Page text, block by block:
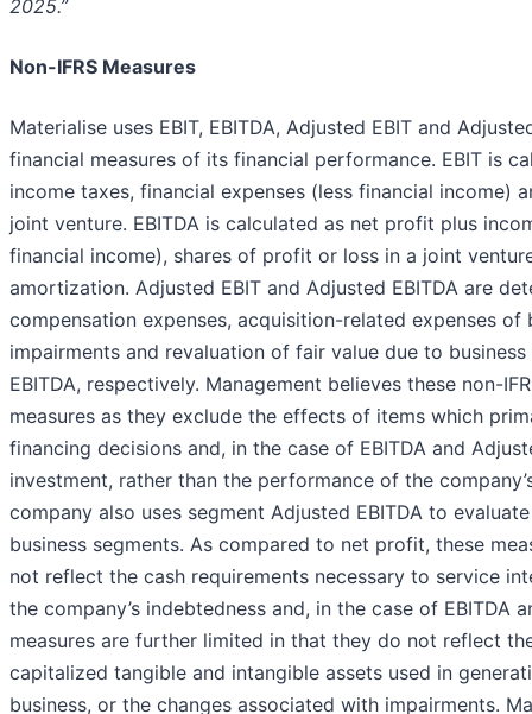
2025.”
Non-IFRS Measures
Materialise uses EBIT, EBITDA, Adjusted EBIT and
financial measures of its financial performance. EBIT is
income taxes, financial expenses (less financial income)
joint venture. EBITDA is calculated as net profit plus
financial income), shares of profit or loss in a joint
amortization. Adjusted EBIT and Adjusted EBITDA are
compensation expenses, acquisition-related expenses of
impairments and revaluation of fair value due to
EBITDA, respectively. Management believes these non-
measures as they exclude the effects of items which
financing decisions and, in the case of EBITDA and
investment, rather than the performance of the
company also uses segment Adjusted EBITDA to
business segments. As compared to net profit, these
not reflect the cash requirements necessary to service
the company’s indebtedness and, in the case of EBITDA
measures are further limited in that they do not reflect
capitalized tangible and intangible assets used in
business, or the changes associated with impairments.